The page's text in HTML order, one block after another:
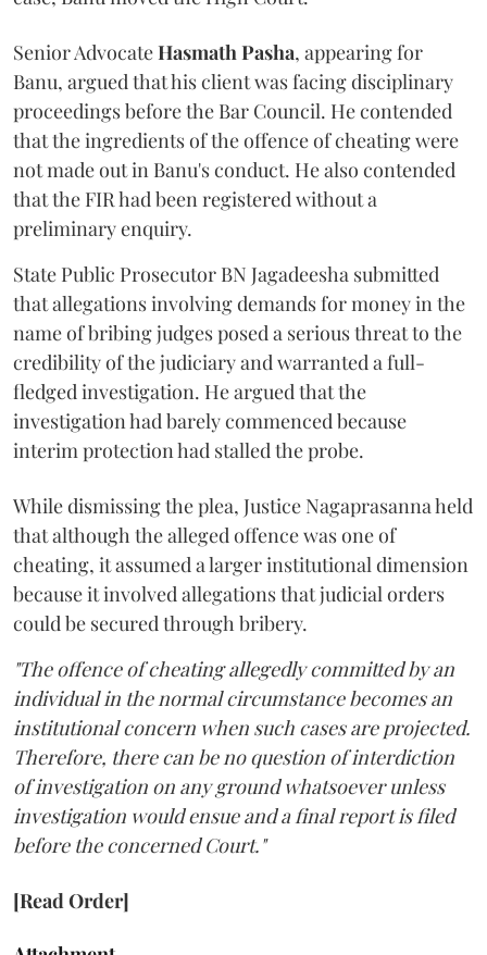
Senior AdvocateHasmath Pasha, appearing for
Banu, argued that his client was facing disciplinary
proceedings before the Bar Council. He contended
that the ingredients of the offence of cheating were
not made out in Banu's conduct. He also contended
that the FIR had been registered without a
preliminary enquiry.
State Public Prosecutor BN Jagadeesha submitted
that allegations involving demands for money in the
name of bribing judges posed a serious threat to the
credibility of the judiciary and warranted a full-
fledged investigation. He argued that the
investigation had barely commenced because
interim protection had stalled the probe.
While dismissing the plea, Justice Nagaprasanna held
that although the alleged offence was one of
cheating, it assumed a larger institutional dimension
because it involved allegations that judicial orders
could be secured through bribery.
"The offence of cheating allegedly committed by an
individual in the normal circumstance becomes an
institutional concern when such cases are projected.
Therefore, there can be no question of interdiction
of investigation on any ground whatsoever unless
investigation would ensue and a final report is filed
before the concerned Court."
[Read Order]